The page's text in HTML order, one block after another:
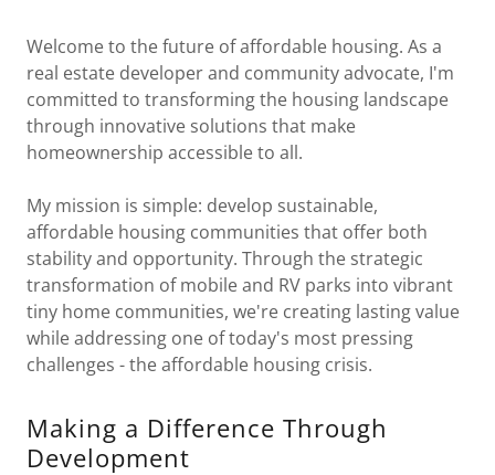
Welcome to the future of affordable housing. As a
real estate developer and community advocate, I'm
committed to transforming the housing landscape
through innovative solutions that make
homeownership accessible to all.
My mission is simple: develop sustainable,
affordable housing communities that offer both
stability and opportunity. Through the strategic
transformation of mobile and RV parks into vibrant
tiny home communities, we're creating lasting value
while addressing one of today's most pressing
challenges - the affordable housing crisis.
Making a Difference Through
Development